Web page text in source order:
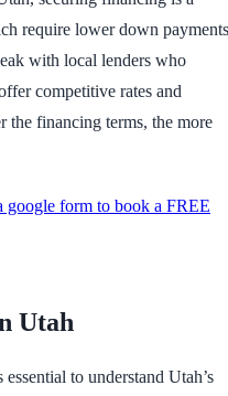
require lower down payments
with local lenders who
competitive rates and
the financing terms, the more
form to book a FREE
Utah
to understand Utah’s